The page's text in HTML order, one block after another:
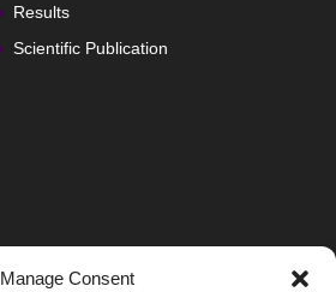
Manage Consent
Results
Scientific Publication